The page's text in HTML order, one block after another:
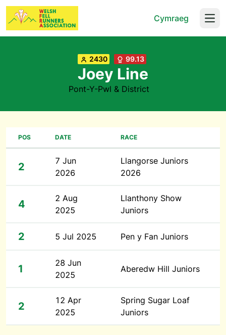
Cymraeg
2430 99.13
Joey Line
Pont-Y-Pwl & District
POS DATE RACE
2
7 Jun
2026
Llangorse Juniors
2026
4
2 Aug
2025
Llanthony Show
Juniors
2 5 Jul 2025 Pen y Fan Juniors
1
28 Jun
2025
Aberedw Hill Juniors
2
12 Apr
2025
Spring Sugar Loaf
Juniors